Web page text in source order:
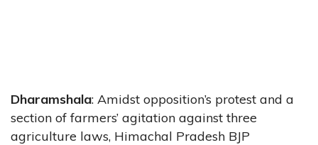
Dharamshala: Amidst opposition’s protest and a
section of farmers’ agitation against three
agriculture laws, Himachal Pradesh BJP